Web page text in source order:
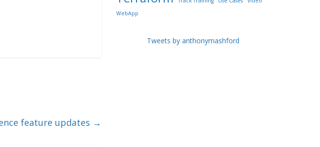
feature updates →
WebApp
Tweets by anthonymashford